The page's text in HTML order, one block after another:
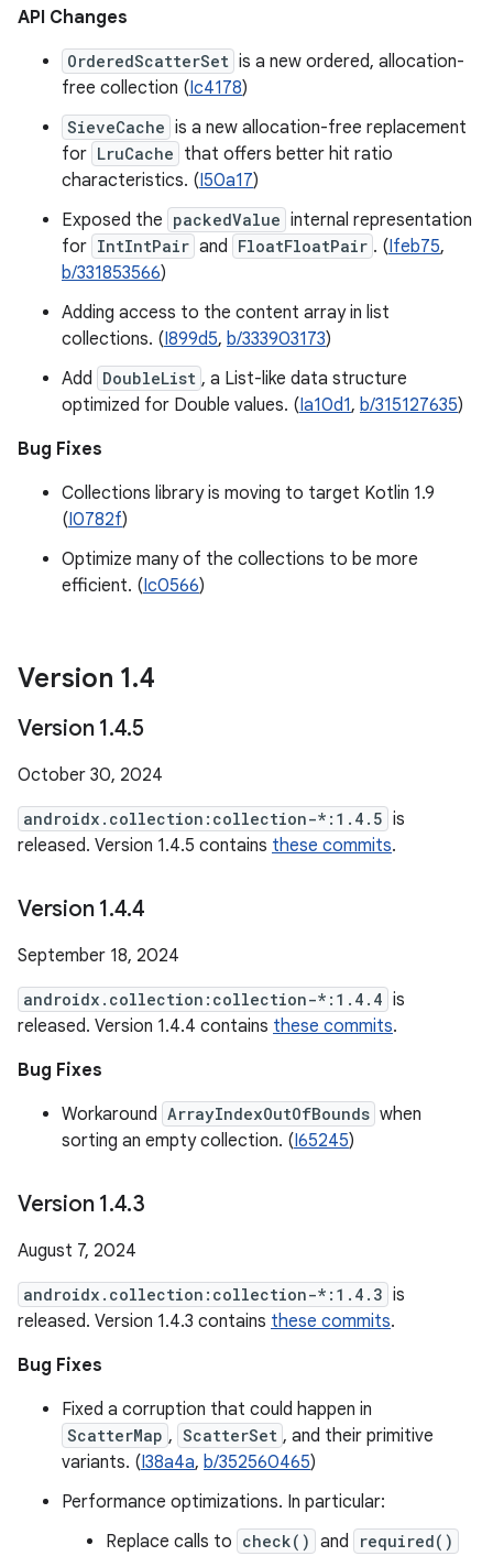
API Changes
OrderedScatterSet is a new ordered, allocation-
free collection (Ic4178)
SieveCache is a new allocation-free replacement
for LruCache that offers better hit ratio
characteristics. (I50a17)
Exposed the packedValue internal representation
for IntIntPair and FloatFloatPair . (Ifeb75,
b/331853566)
Adding access to the content array in list
collections. (I899d5, b/333903173)
Add DoubleList , a List-like data structure
optimized for Double values. (Ia10d1, b/315127635)
Bug Fixes
Collections library is moving to target Kotlin 1.9
(I0782f)
Optimize many of the collections to be more
efficient. (Ic0566)
Version 1.4
Version 1.4.5
October 30, 2024
androidx.collection:collection-*:1.4.5 is
released. Version 1.4.5 contains these commits.
Version 1.4.4
September 18, 2024
androidx.collection:collection-*:1.4.4 is
released. Version 1.4.4 contains these commits.
Bug Fixes
Workaround ArrayIndexOutOfBounds when
sorting an empty collection. (I65245)
Version 1.4.3
August 7, 2024
androidx.collection:collection-*:1.4.3 is
released. Version 1.4.3 contains these commits.
Bug Fixes
Fixed a corruption that could happen in
ScatterMap , ScatterSet , and their primitive
variants. (I38a4a, b/352560465)
Performance optimizations. In particular:
Replace calls to check() and required()